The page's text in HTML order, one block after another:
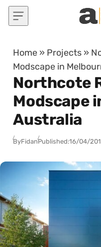
Skip to content
Home » Projects »
Modscape in
Northcote
Modscape
Australia
ByFidanPublished:16/04/